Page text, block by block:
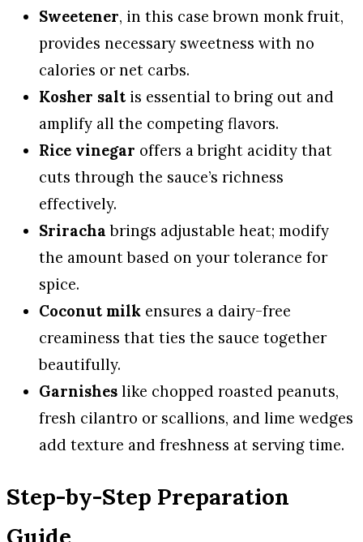
Sweetener, in this case brown monk fruit,
provides necessary sweetness with no
calories or net carbs.
Kosher salt is essential to bring out and
amplify all the competing flavors.
Rice vinegar offers a bright acidity that
cuts through the sauce’s richness
effectively.
Sriracha brings adjustable heat; modify
the amount based on your tolerance for
spice.
Coconut milk ensures a dairy-free
creaminess that ties the sauce together
beautifully.
Garnishes like chopped roasted peanuts,
fresh cilantro or scallions, and lime wedges
add texture and freshness at serving time.
Step-by-Step Preparation
Guide